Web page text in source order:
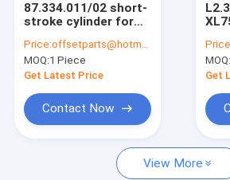
87.334.011/02 short-
stroke cylinder for
printing machine
87.334.011 piston for
cd102 machine 6mm
Price:offsetparts@hotmail.com
MOQ:1 Piece
Get Latest Price
Contact Now
for
MOQ:
Get
View More